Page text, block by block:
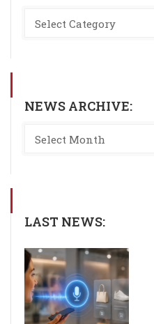
NEWS ARCHIVE:
LAST NEWS: